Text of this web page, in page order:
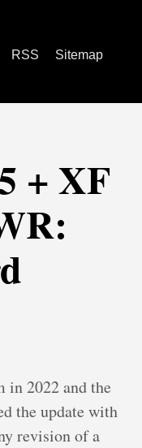
RSS
Sitemap
+ XF
in 2022 and the
the update with
revision of a